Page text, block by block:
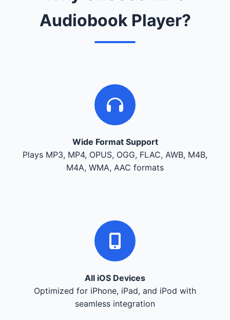
Audiobook Player?
Wide Format Support
Plays MP3, MP4, OPUS, OGG, FLAC, AWB, M4B,
M4A, WMA, AAC formats
All iOS Devices
Optimized for iPhone, iPad, and iPod with
seamless integration